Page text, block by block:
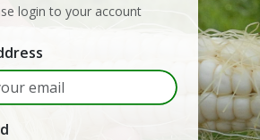
login to your account